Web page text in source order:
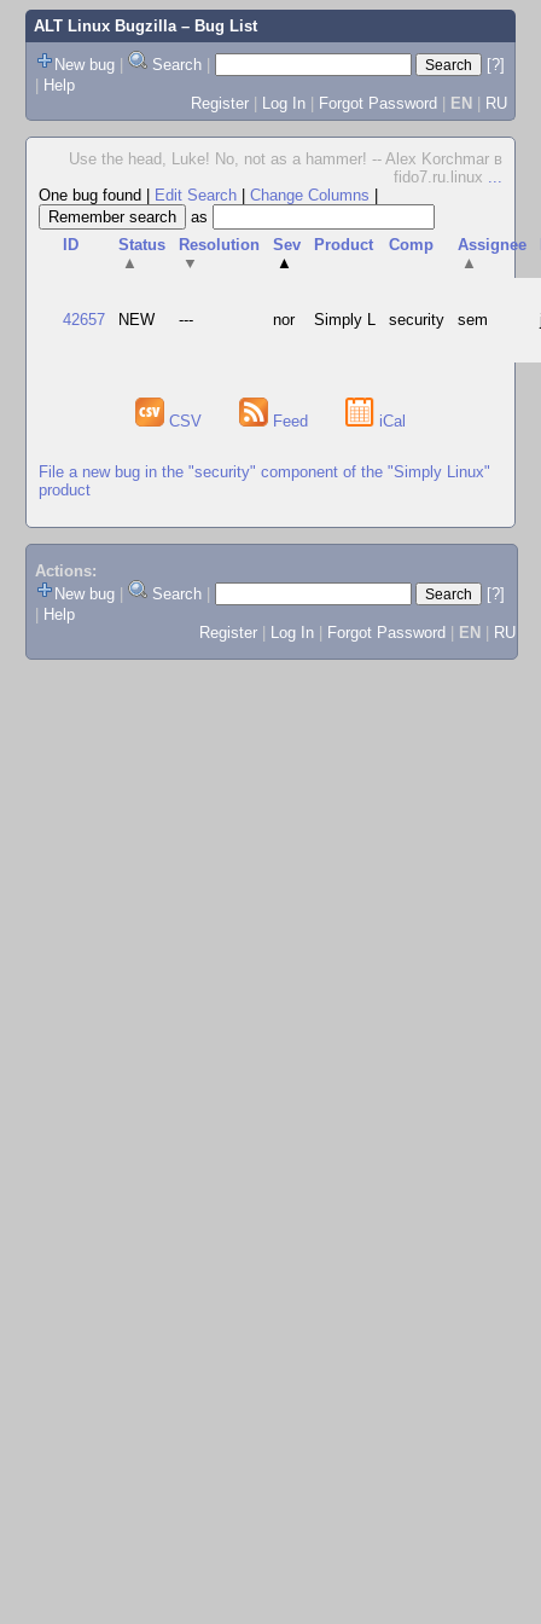
ALT Linux Bugzilla– Bug List
New bug | Search |
[?]
| Help
Register | Log In | Forgot Password | EN | RU
Use the head, Luke! No, not as a hammer! -- Alex Korchmar в
fido7.ru.linux ...
One bug found
Edit Search Change Columns
as
ID
Status
▲
Resolution
▼
Sev
▲
Product Comp
Assignee
▲
42657 NEW --- nor Simply L security sem
CSV Feed iCal
File a new bug in the "security" component of the "Simply Linux"
product
Actions:
New bug
Search
[?]
Help
Register
Log In Forgot Password EN RU